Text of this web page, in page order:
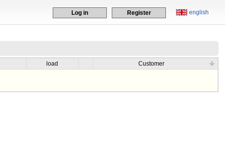
english
Log in Register
load
Customer